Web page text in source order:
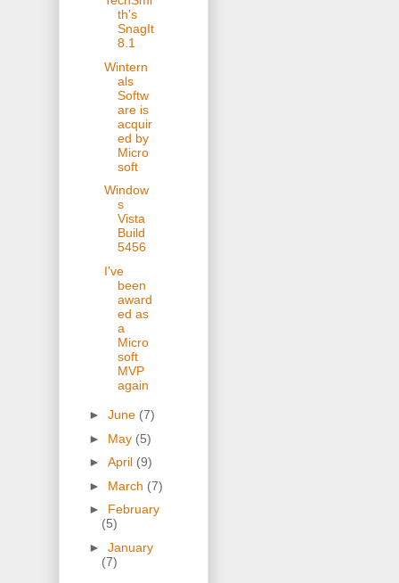
th's
SnagIt
8.1
Wintern
als
Softw
are is
acquir
ed by
Micro
soft
Window
s
Vista
Build
5456
I've
been
award
ed as
a
Micro
soft
MVP
again
► June (7)
► May (5)
► April (9)
► March (7)
► February
(5)
► January
(7)